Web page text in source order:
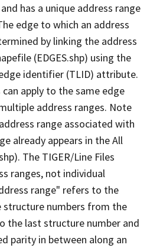
has a unique address range
edge to which an address
by linking the address
(EDGES.shp) using the
identifier (TLID) attribute.
apply to the same edge
address ranges. Note
range associated with
already appears in the All
The TIGER/Line Files
ranges, not individual
range" refers to the
structure numbers from the
the last structure number and
parity in between along an